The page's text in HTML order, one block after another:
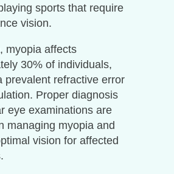
sports that require
vision.
myopia affects
30% of individuals,
prevalent refractive error
Proper diagnosis
eye examinations are
managing myopia and
vision for affected